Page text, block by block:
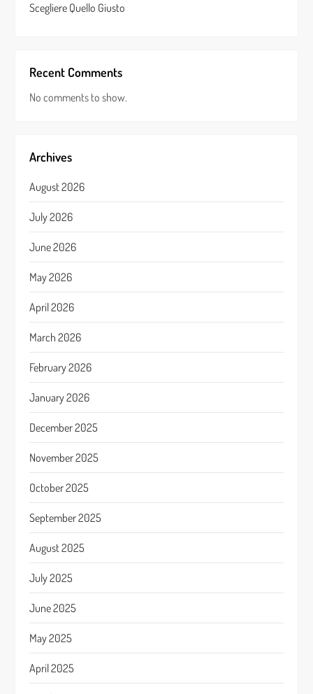
Scegliere Quello Giusto
Recent Comments
No comments to show.
Archives
August 2026
July 2026
June 2026
May 2026
April 2026
March 2026
February 2026
January 2026
December 2025
November 2025
October 2025
September 2025
August 2025
July 2025
June 2025
May 2025
April 2025